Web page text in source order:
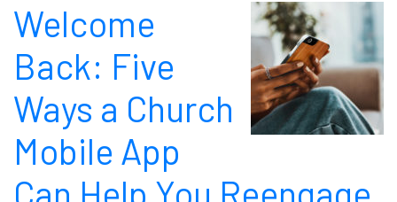
Welcome
Back: Five
Ways a Church
Mobile App
Can Help You Reengage